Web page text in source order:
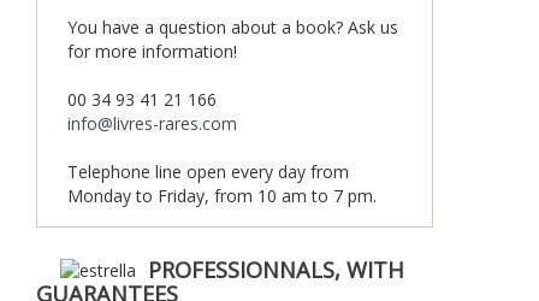
You have a question about a book? Ask us
for more information!
00 34 93 41 21 166
info@livres-rares.com
Telephone line open every day from
Monday to Friday, from 10 am to 7 pm.
PROFESSIONNALS, WITH
GUARANTEES